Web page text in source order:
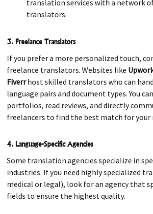
translation services with a network
translators.
3. Freelance Translators
If you prefer a more personalized touch,
freelance translators. Websites like
Fiverrhost skilled translators who can
language pairs and document types. You
portfolios, read reviews, and directly
freelancers to find the best match for your
4. Language-Specific Agencies
Some translation agencies specialize in
industries. If you need highly specialized
medical or legal), look for an agency that
fields to ensure the highest quality.